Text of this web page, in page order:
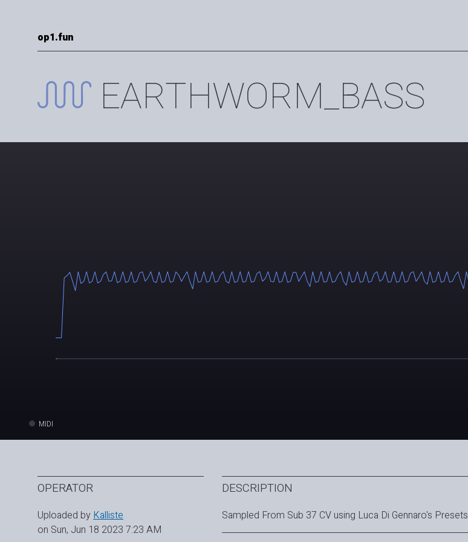
op1.fun
EARTHWORM_BASS
MIDI
OPERATOR
Uploaded by Kalliste
on Sun, Jun 18 2023 7:23 AM
DESCRIPTION
Sampled From Sub 37 CV using Luca Di Gennaro's Presets